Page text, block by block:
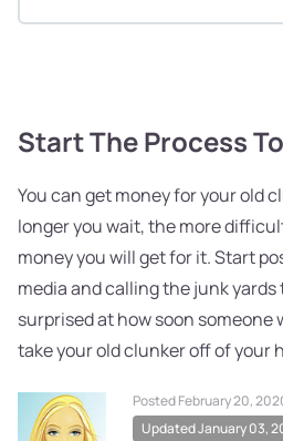
Start The Process
You can get money for your old
longer you wait, the more
money you will get for it. Start
media and calling the junk yards
surprised at how soon someone
take your old clunker off of your
Posted February 20,
Updated January 03,